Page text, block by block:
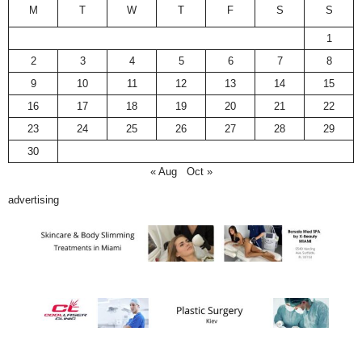
M T W T F S S
1
2
3 4 5 6 7
8
9
10 11 12 13 14
15
16
17 18 19 20 21
22
23
24 25 26 27 28
29
30
« Aug
Oct »
advertising